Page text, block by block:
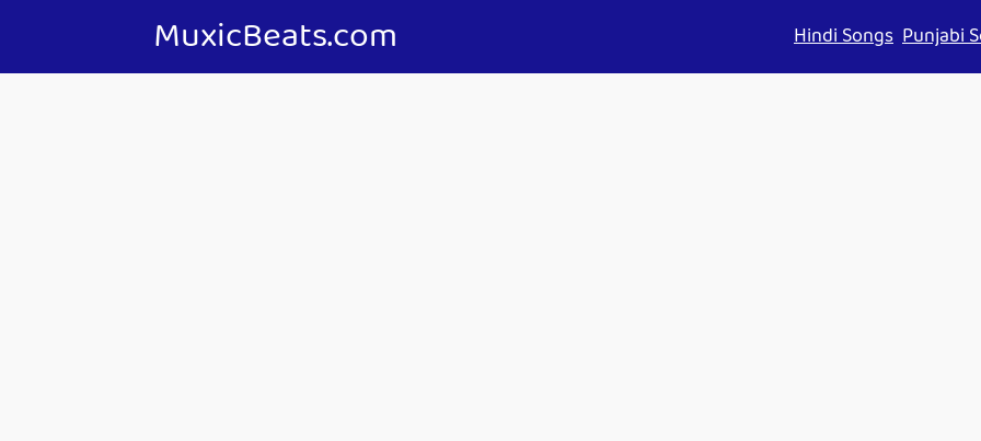
MuxicBeats.com Hindi Songs Punjabi